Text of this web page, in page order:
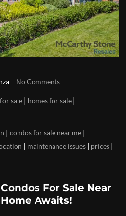
No Comments
sale | homes for sale |
| condos for sale near me |
| maintenance issues | prices |
For Sale Near
Awaits!